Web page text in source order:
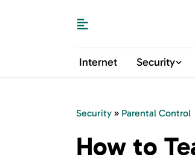
Internet Security
Security » Parental Control
How to